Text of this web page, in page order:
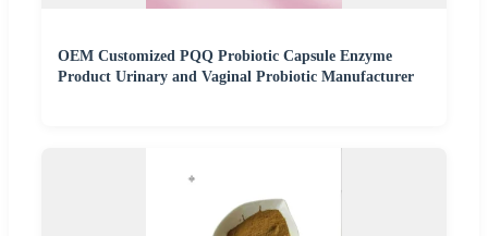
OEM Customized PQQ Probiotic Capsule Enzyme
Product Urinary and Vaginal Probiotic Manufacturer